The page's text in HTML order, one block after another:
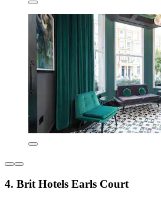
4. Brit Hotels Earls Court